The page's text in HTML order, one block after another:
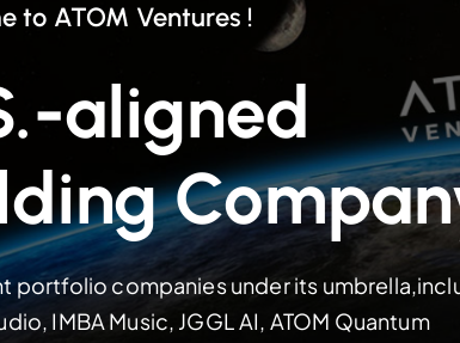
to ATOM Ventures !
aligned
portfolio companies under its
IMBA Music, JGGL AI, ATOM Quantum